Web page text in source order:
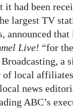
it had been
largest TV
announced
Live! “for
a
of local
news
ABC’s